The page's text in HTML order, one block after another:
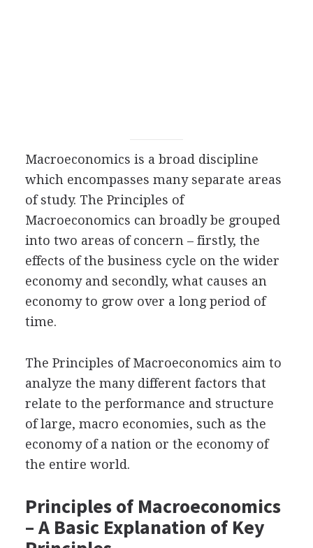
Macroeconomics is a broad discipline
which encompasses many separate areas
of study. The Principles of
Macroeconomics can broadly be grouped
into two areas of concern – firstly, the
effects of the business cycle on the wider
economy and secondly, what causes an
economy to grow over a long period of
time.
The Principles of Macroeconomics aim to
analyze the many different factors that
relate to the performance and structure
of large, macro economies, such as the
economy of a nation or the economy of
the entire world.
Principles of Macroeconomics
– A Basic Explanation of Key